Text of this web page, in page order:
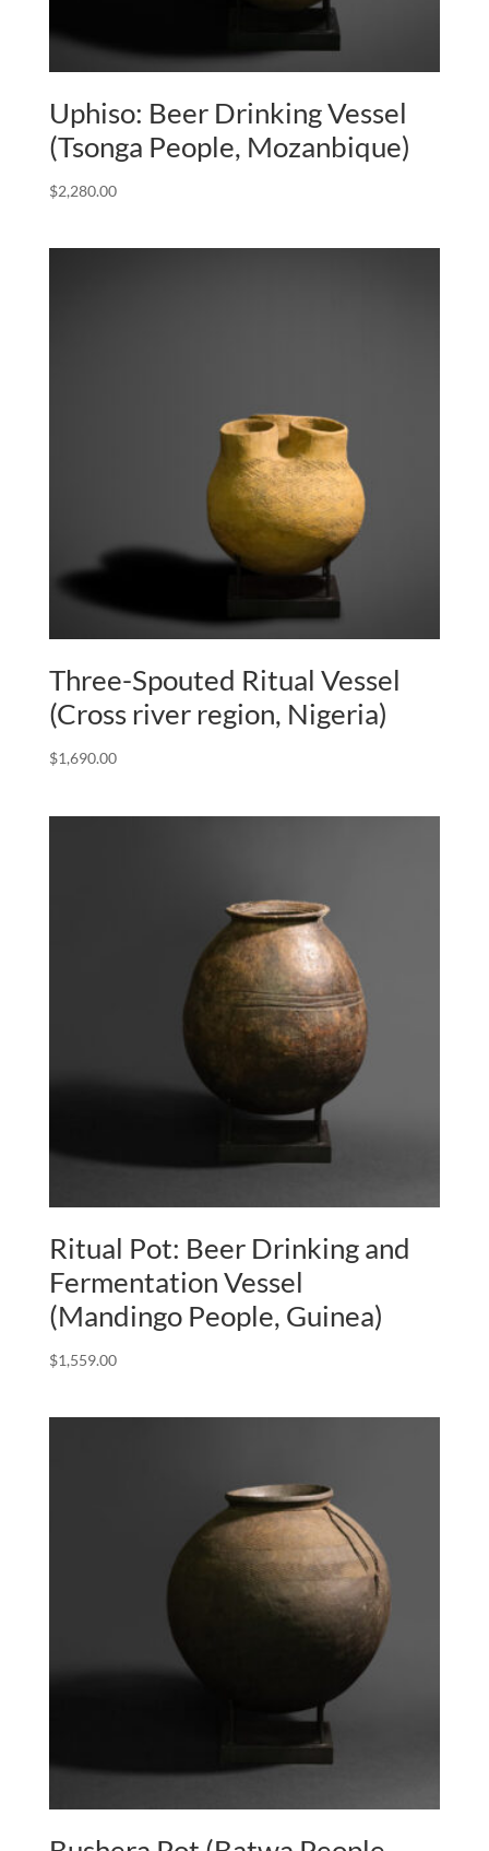
Uphiso: Beer Drinking Vessel
(Tsonga People, Mozanbique)
$2,280.00
Three-Spouted Ritual Vessel
(Cross river region, Nigeria)
$1,690.00
Ritual Pot: Beer Drinking and
Fermentation Vessel
(Mandingo People, Guinea)
$1,559.00